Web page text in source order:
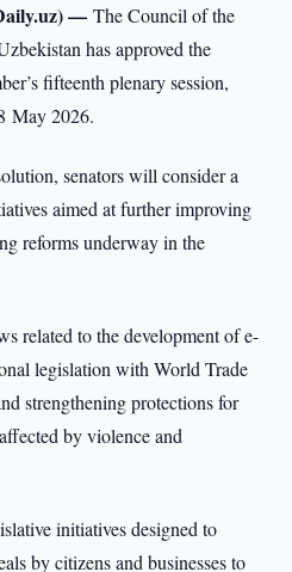
—The Council of the
has approved the
fifteenth plenary session,
May 2026.
senators will consider a
aimed at further improving
reforms underway in the
related to the development of e-
legislation with World Trade
strengthening protections for
by violence and
initiatives designed to
by citizens and businesses to